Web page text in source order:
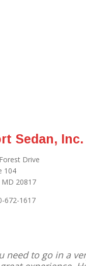
Sedan, Inc.
Drive
104
20817
672-1617
to go in a